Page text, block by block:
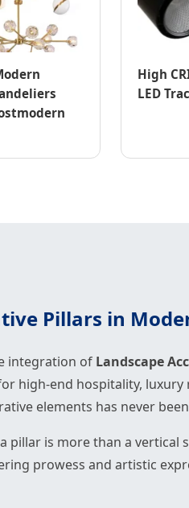
High
LED
Pillars in
integration of Landscape
high-end hospitality,
elements has never
pillar is more than a
prowess and artistic